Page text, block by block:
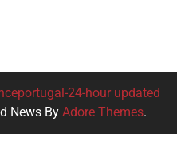
24-hour updated
News By Adore Themes.